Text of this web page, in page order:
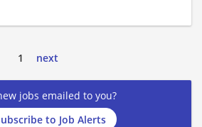
1 next
jobs emailed to you?
to Job Alerts